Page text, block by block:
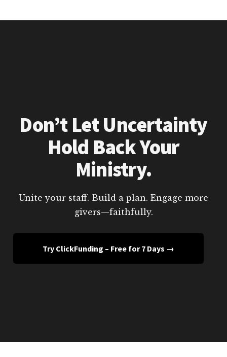
Don’t Let Uncertainty
Hold Back Your
Ministry.
Unite your staff. Build a plan. Engage more
givers—faithfully.
Try ClickFunding – Free for 7 Days →